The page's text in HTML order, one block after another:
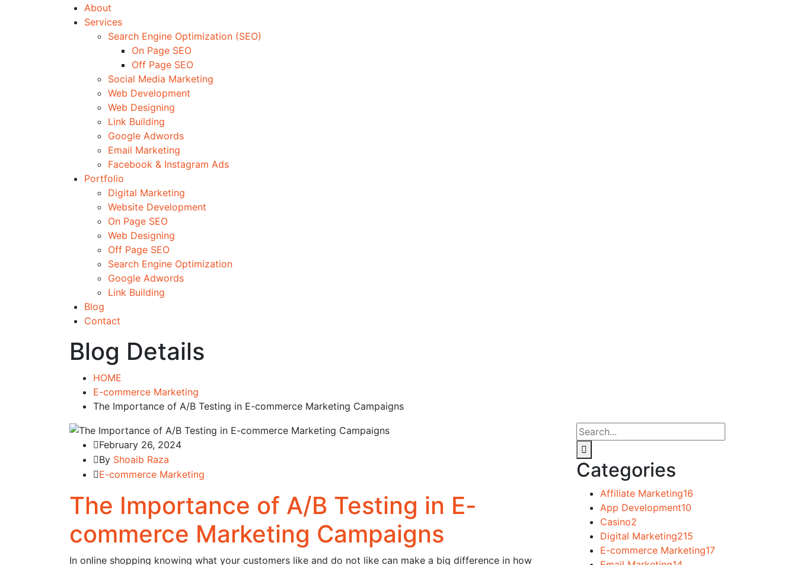
About
Services
Search Engine Optimization (SEO)
On Page SEO
Off Page SEO
Social Media Marketing
Web Development
Web Designing
Link Building
Google Adwords
Email Marketing
Facebook & Instagram Ads
Portfolio
Digital Marketing
Website Development
On Page SEO
Web Designing
Off Page SEO
Search Engine Optimization
Google Adwords
Link Building
Blog
Contact
Blog Details
HOME
E-commerce Marketing
The Importance of A/B Testing in E-commerce Marketing Campaigns
February 26, 2024
By Shoaib Raza
E-commerce Marketing
The Importance of A/B Testing in E-
commerce Marketing Campaigns
In online shopping knowing what your customers like and do not like can make a big difference in how
Categories
Affiliate Marketing16
App Development10
Casino2
Digital Marketing215
E-commerce Marketing17